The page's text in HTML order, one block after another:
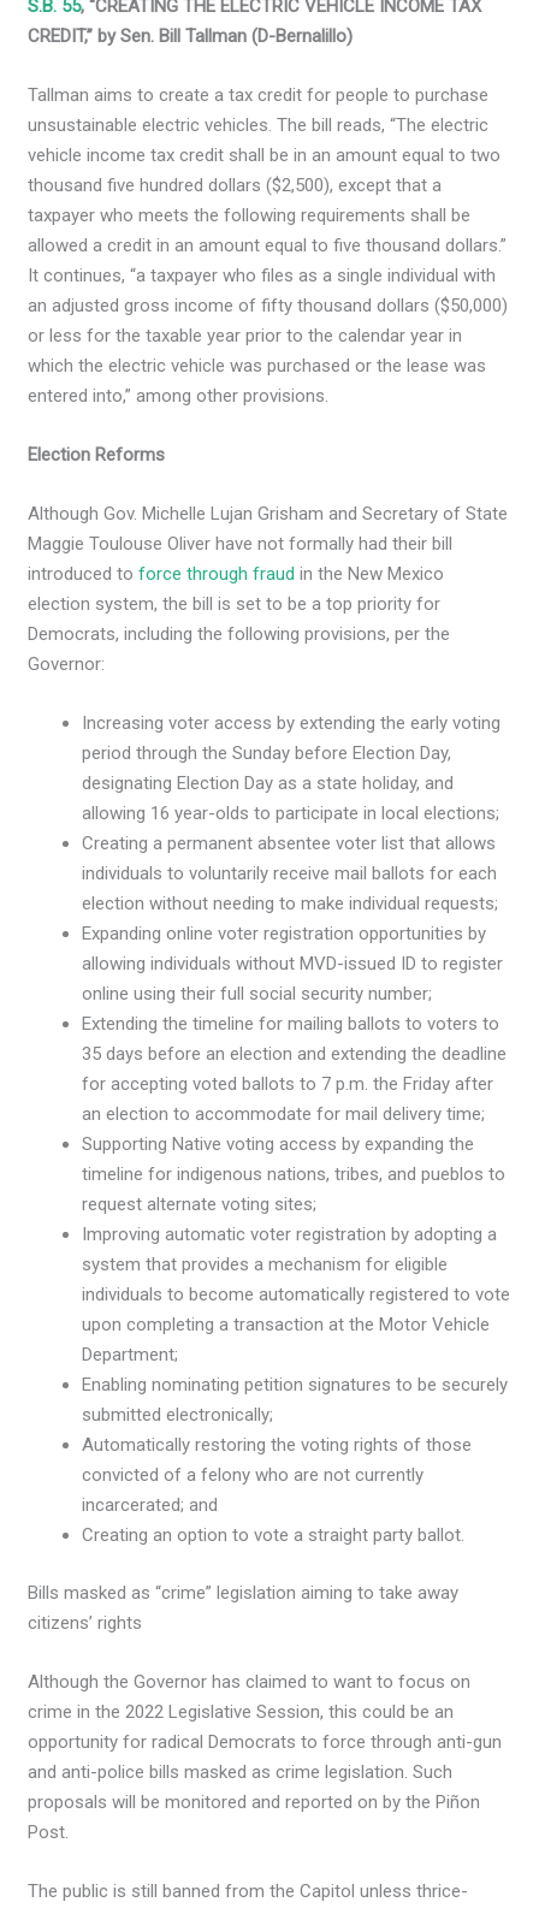
S.B. 55, “CREATING THE ELECTRIC VEHICLE INCOME TAX
CREDIT,” by Sen. Bill Tallman (D-Bernalillo)
Tallman aims to create a tax credit for people to purchase
unsustainable electric vehicles. The bill reads, “The electric
vehicle income tax credit shall be in an amount equal to two
thousand five hundred dollars ($2,500), except that a
taxpayer who meets the following requirements shall be
allowed a credit in an amount equal to five thousand dollars.”
It continues, “a taxpayer who files as a single individual with
an adjusted gross income of fifty thousand dollars ($50,000)
or less for the taxable year prior to the calendar year in
which the electric vehicle was purchased or the lease was
entered into,” among other provisions.
Election Reforms
Although Gov. Michelle Lujan Grisham and Secretary of State
Maggie Toulouse Oliver have not formally had their bill
introduced toforce through fraud in the New Mexico
election system, the bill is set to be a top priority for
Democrats, including the following provisions, per the
Governor:
Increasing voter access by extending the early voting
period through the Sunday before Election Day,
designating Election Day as a state holiday, and
allowing 16 year-olds to participate in local elections;
Creating a permanent absentee voter list that allows
individuals to voluntarily receive mail ballots for each
election without needing to make individual requests;
Expanding online voter registration opportunities by
allowing individuals without MVD-issued ID to register
online using their full social security number;
Extending the timeline for mailing ballots to voters to
35 days before an election and extending the deadline
for accepting voted ballots to 7 p.m. the Friday after
an election to accommodate for mail delivery time;
Supporting Native voting access by expanding the
timeline for indigenous nations, tribes, and pueblos to
request alternate voting sites;
Improving automatic voter registration by adopting a
system that provides a mechanism for eligible
individuals to become automatically registered to vote
upon completing a transaction at the Motor Vehicle
Department;
Enabling nominating petition signatures to be securely
submitted electronically;
Automatically restoring the voting rights of those
convicted of a felony who are not currently
incarcerated; and
Creating an option to vote a straight party ballot.
Bills masked as “crime” legislation aiming to take away
citizens’ rights
Although the Governor has claimed to want to focus on
crime in the 2022 Legislative Session, this could be an
opportunity for radical Democrats to force through anti-gun
and anti-police bills masked as crime legislation. Such
proposals will be monitored and reported on by the Piñon
Post.
The public is still banned from the Capitol unless thrice-